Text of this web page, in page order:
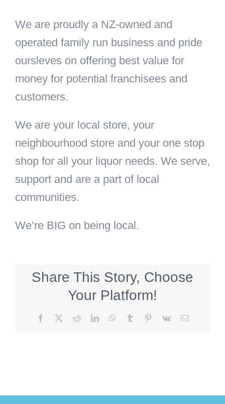
We are proudly a NZ-owned and
operated family run business and pride
oursleves on offering best value for
money for potential franchisees and
customers.
We are your local store, your
neighbourhood store and your one stop
shop for all your liquor needs. We serve,
support and are a part of local
communities.
We’re BIG on being local.
Share This Story, Choose
Your Platform!
Facebook RedditLinkedInWhatsApp
Tumblr Pinterest
Vk Email